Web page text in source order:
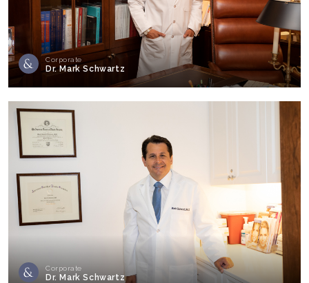
Corporate
Dr. Mark Schwartz
Corporate
Dr. Mark Schwartz